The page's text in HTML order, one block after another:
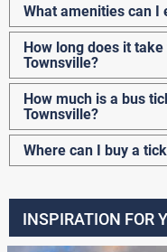
What amenities can I
How long does it
Townsville?
How much is a bus
Townsville?
Where can I buy a
INSPIRATION FOR